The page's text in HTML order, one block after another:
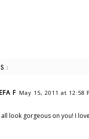
:
F May 15, 2011 at 12:58
all look gorgeous on you! I